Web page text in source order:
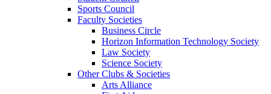
Sports Council
Faculty Societies
Business Circle
Horizon Information Technology Society
Law Society
Science Society
Other Clubs & Societies
Arts Alliance